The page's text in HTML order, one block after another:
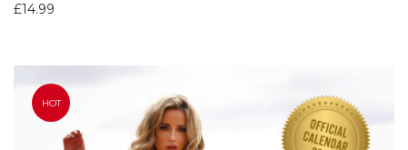
£14.99
HOT